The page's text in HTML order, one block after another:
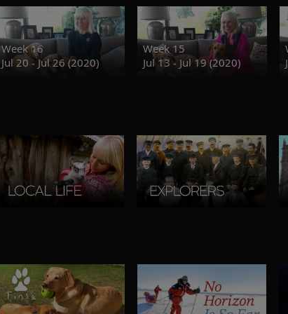
Week 16
Jul 20 - Jul 26 (2020)
Week 15
Jul 13 - Jul 19 (2020)